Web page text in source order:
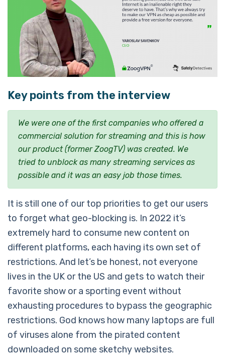
Key points from the interview
We were one of the first companies who offered a
commercial solution for streaming and this is how
our product (former ZoogTV) was created. We
tried to unblock as many streaming services as
possible and it was an easy job those times.
It is still one of our top priorities to get our users
to forget what geo-blocking is. In 2022 it’s
extremely hard to consume new content on
different platforms, each having its own set of
restrictions. And let’s be honest, not everyone
lives in the UK or the US and gets to watch their
favorite show or a sporting event without
exhausting procedures to bypass the geographic
restrictions. God knows how many laptops are full
of viruses alone from the pirated content
downloaded on some sketchy websites.